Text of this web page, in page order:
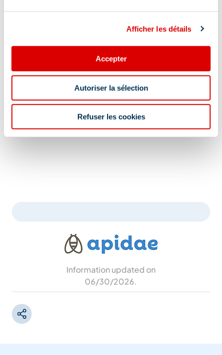
Afficher les détails
Accepter
Autoriser la sélection
Refuser les cookies
Information updated on
06/30/2026.